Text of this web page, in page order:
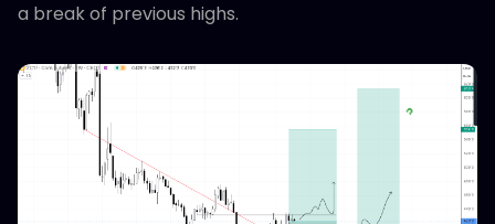
a break of previous highs.